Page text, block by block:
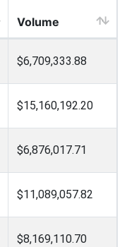
Volume
$6,709,333.88
$15,160,192.20
$6,876,017.71
$11,089,057.82
$8,169,110.70